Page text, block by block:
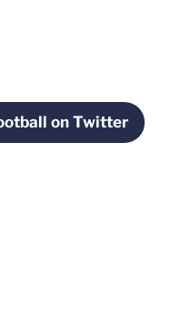
on Twitter
Opens in a new